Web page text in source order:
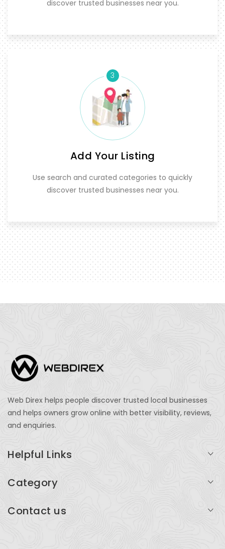
discover trusted businesses near you.
3
Add Your Listing
Use search and curated categories to quickly
discover trusted businesses near you.
Web Direx helps people discover trusted local businesses
and helps owners grow online with better visibility, reviews,
and enquiries.
Helpful Links
Add Listing
Category
Contact us